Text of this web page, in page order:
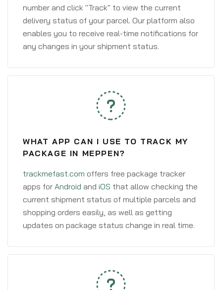
number and click "Track" to view the current
delivery status of your parcel. Our platform also
enables you to receive real-time notifications for
any changes in your shipment status.
WHAT APP CAN I USE TO TRACK MY
PACKAGE IN MEPPEN?
trackmefast.com offers free package tracker
apps for Android and iOS that allow checking the
current shipment status of multiple parcels and
shopping orders easily, as well as getting
updates on package status change in real time.